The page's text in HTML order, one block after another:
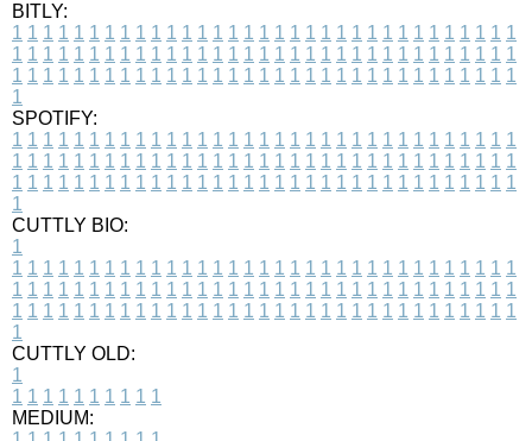
BITLY:
1 1 1 1 1 1 1 1 1 1 1 1 1 1 1 1 1 1 1 1 1 1 1 1 1 1 1 1 1 1 1 1 1
1 1 1 1 1 1 1 1 1 1 1 1 1 1 1 1 1 1 1 1 1 1 1 1 1 1 1 1 1 1 1 1 1
1 1 1 1 1 1 1 1 1 1 1 1 1 1 1 1 1 1 1 1 1 1 1 1 1 1 1 1 1 1 1 1 1
1
SPOTIFY:
1 1 1 1 1 1 1 1 1 1 1 1 1 1 1 1 1 1 1 1 1 1 1 1 1 1 1 1 1 1 1 1 1
1 1 1 1 1 1 1 1 1 1 1 1 1 1 1 1 1 1 1 1 1 1 1 1 1 1 1 1 1 1 1 1 1
1 1 1 1 1 1 1 1 1 1 1 1 1 1 1 1 1 1 1 1 1 1 1 1 1 1 1 1 1 1 1 1 1
1
CUTTLY BIO:
1
1 1 1 1 1 1 1 1 1 1 1 1 1 1 1 1 1 1 1 1 1 1 1 1 1 1 1 1 1 1 1 1 1
1 1 1 1 1 1 1 1 1 1 1 1 1 1 1 1 1 1 1 1 1 1 1 1 1 1 1 1 1 1 1 1 1
1 1 1 1 1 1 1 1 1 1 1 1 1 1 1 1 1 1 1 1 1 1 1 1 1 1 1 1 1 1 1 1 1
1
CUTTLY OLD:
1
1 1 1 1 1 1 1 1 1 1
MEDIUM: